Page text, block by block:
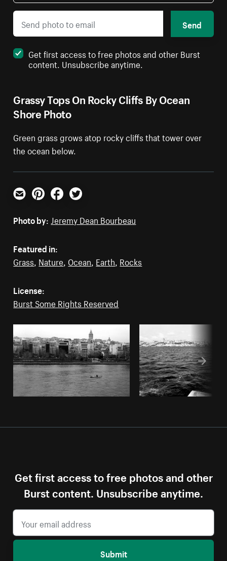
Grassy Tops On Rocky Cliffs By Ocean
Shore Photo
Green grass grows atop rocky cliffs that tower over
the ocean below.
Send
Get first access to free photos and other Burst
content. Unsubscribe anytime.
Email PinterestFacebookTwitter
Photo by: Jeremy Dean Bourbeau
Featured in:
Grass, Nature, Ocean, Earth, Rocks
License:
Burst Some Rights Reserved
Get first access to free photos and other
Burst content. Unsubscribe anytime.
Submit